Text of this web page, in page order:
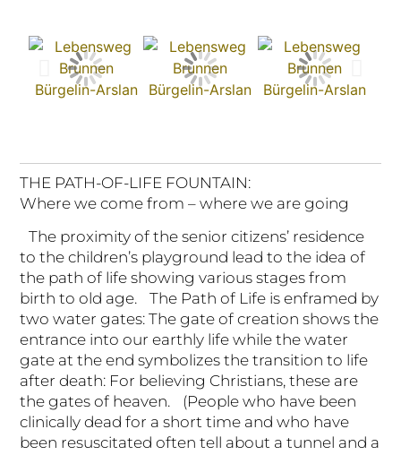
THE PATH-OF-LIFE FOUNTAIN:
Where we come from – where we are going
The proximity of the senior citizens’ residence
to the children’s playground lead to the idea of
the path of life showing various stages from
birth to old age. The Path of Life is enframed by
two water gates: The gate of creation shows the
entrance into our earthly life while the water
gate at the end symbolizes the transition to life
after death: For believing Christians, these are
the gates of heaven. (People who have been
clinically dead for a short time and who have
been resuscitated often tell about a tunnel and a